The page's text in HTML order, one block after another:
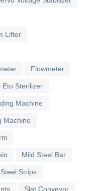
Lifter
Flowmeter
Eto Sterilizer
Machine
Machine
Mild Steel Bar
Strips
Slat Conveyor